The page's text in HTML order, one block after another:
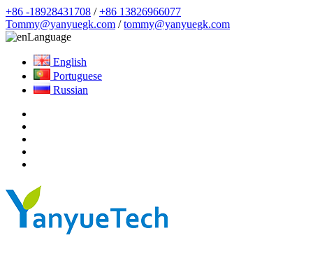
+86 -18928431708 /+86 13826966077
Tommy@yanyuegk.com /tommy@yanyuegk.com
Language
English
Portuguese
Russian